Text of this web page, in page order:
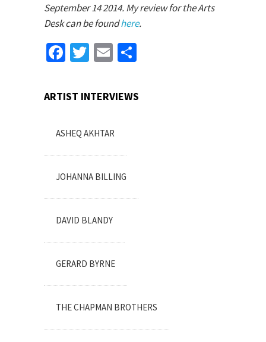
September 14 2014. My review for the Arts
Desk can be foundhere.
Facebook
TwitterEmail
ARTIST INTERVIEWS
ASHEQ AKHTAR
JOHANNA BILLING
DAVID BLANDY
GERARD BYRNE
THE CHAPMAN BROTHERS